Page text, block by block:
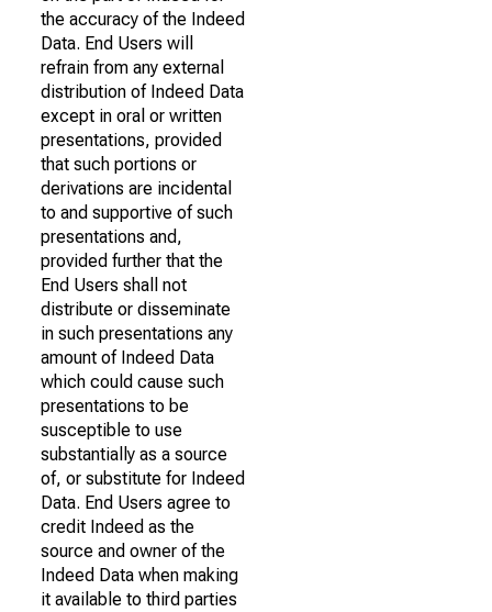
the accuracy of the Indeed
Data. End Users will
refrain from any external
distribution of Indeed Data
except in oral or written
presentations, provided
that such portions or
derivations are incidental
to and supportive of such
presentations and,
provided further that the
End Users shall not
distribute or disseminate
in such presentations any
amount of Indeed Data
which could cause such
presentations to be
susceptible to use
substantially as a source
of, or substitute for Indeed
Data. End Users agree to
credit Indeed as the
source and owner of the
Indeed Data when making
it available to third parties